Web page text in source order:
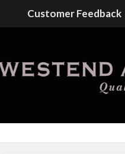
Customer Feedback
Calculator
Finance
Information